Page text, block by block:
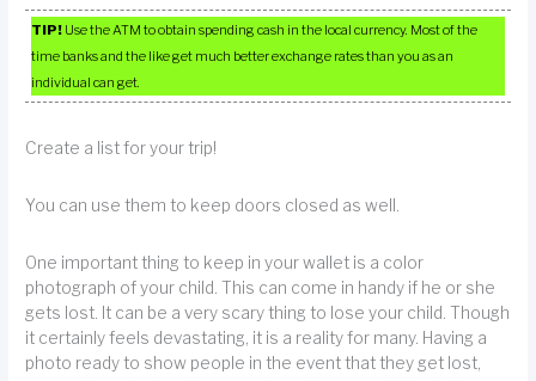
TIP! Use the ATM to obtain spending cash in the local currency. Most of the
time banks and the like get much better exchange rates than you as an
individual can get.
Create a list for your trip!
You can use them to keep doors closed as well.
One important thing to keep in your wallet is a color
photograph of your child. This can come in handy if he or she
gets lost. It can be a very scary thing to lose your child. Though
it certainly feels devastating, it is a reality for many. Having a
photo ready to show people in the event that they get lost,